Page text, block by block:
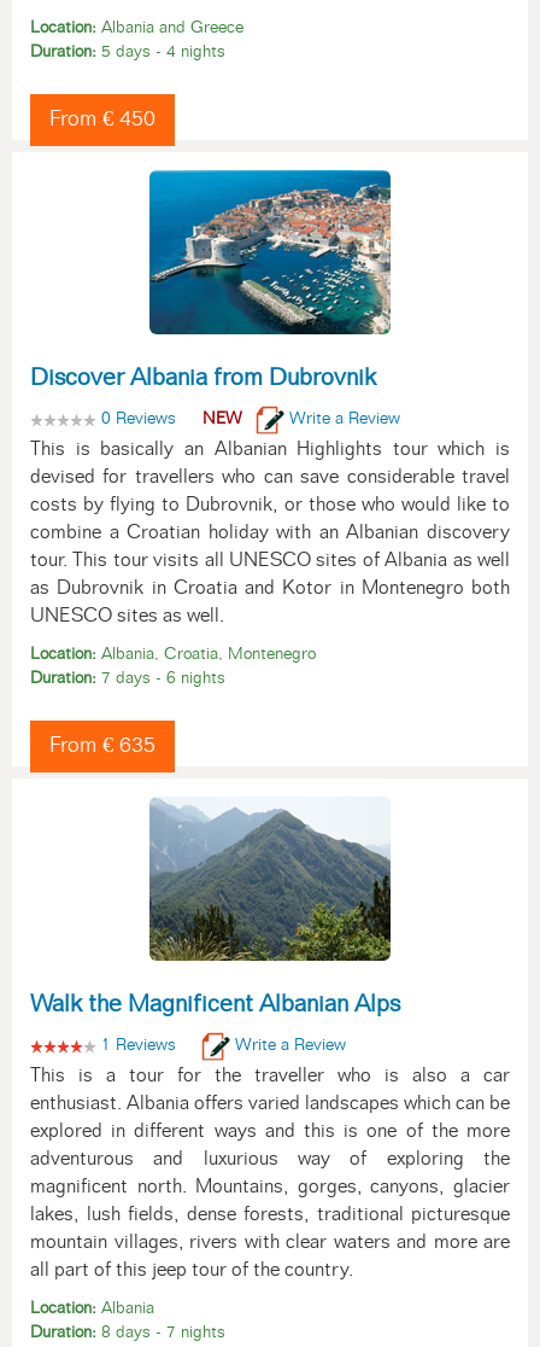
Location: Albania and Greece
Duration: 5 days - 4 nights
From € 450
Discover Albania from Dubrovnik
0 Reviews NEW Write a Review
This is basically an Albanian Highlights tour which is
devised for travellers who can save considerable travel
costs by flying to Dubrovnik, or those who would like to
combine a Croatian holiday with an Albanian discovery
tour. This tour visits all UNESCO sites of Albania as well
as Dubrovnik in Croatia and Kotor in Montenegro both
UNESCO sites as well.
Location: Albania, Croatia, Montenegro
Duration: 7 days - 6 nights
From € 635
Walk the Magnificent Albanian Alps
1 Reviews Write a Review
This is a tour for the traveller who is also a car
enthusiast. Albania offers varied landscapes which can be
explored in different ways and this is one of the more
adventurous and luxurious way of exploring the
magnificent north. Mountains, gorges, canyons, glacier
lakes, lush fields, dense forests, traditional picturesque
mountain villages, rivers with clear waters and more are
all part of this jeep tour of the country.
Location: Albania
Duration: 8 days - 7 nights